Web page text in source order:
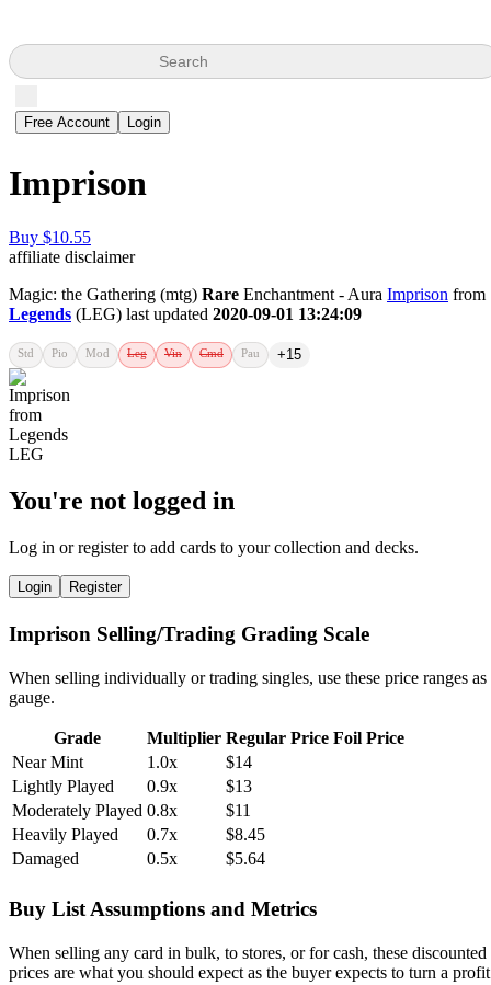
Search
Free Account Login
Imprison
Buy $10.55
affiliate disclaimer
Magic: the Gathering (mtg) Rare Enchantment - Aura Imprison from
Legends (LEG) last updated 2020-09-01 13:24:09
Std Pio Mod Leg Vin Cmd Pau +15
You're not logged in
Log in or register to add cards to your collection and decks.
Login Register
Imprison Selling/Trading Grading Scale
When selling individually or trading singles, use these price ranges as
gauge.
Grade Multiplier Regular Price Foil Price
Near Mint
1.0x
$14
Lightly Played
0.9x
$13
Moderately Played 0.8x
$11
Heavily Played
0.7x
$8.45
Damaged
0.5x $5.64
Buy List Assumptions and Metrics
When selling any card in bulk, to stores, or for cash, these discounted
prices are what you should expect as the buyer expects to turn a profit